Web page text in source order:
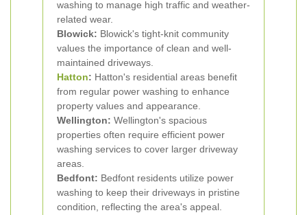
washing to manage high traffic and weather-
related wear.
Blowick: Blowick's tight-knit community
values the importance of clean and well-
maintained driveways.
Hatton: Hatton's residential areas benefit
from regular power washing to enhance
property values and appearance.
Wellington: Wellington's spacious
properties often require efficient power
washing services to cover larger driveway
areas.
Bedfont: Bedfont residents utilize power
washing to keep their driveways in pristine
condition, reflecting the area's appeal.